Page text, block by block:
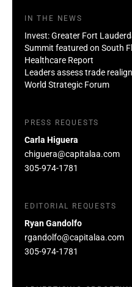
IN THE NEWS
Invest: Greater Fort
Summit featured on South
Healthcare Report
Leaders assess trade
World Strategic Forum
PRESS REQUESTS
Carla Higuera
chiguera@capitalaa.com
305-974-1781
EDITORIAL REQUESTS
Ryan Gandolfo
rgandolfo@capitalaa.com
305-974-1781